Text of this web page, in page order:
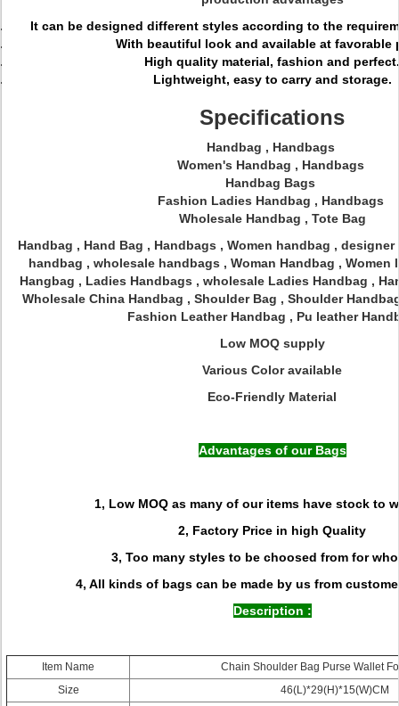
It can be designed different styles according to the
With beautiful look and available at favorable
High quality material, fashion and perfect.
Lightweight, easy to carry and storage.
Specifications
Handbag , Handbags
Women's Handbag , Handbags
Handbag Bags
Fashion Ladies Handbag , Handbags
Wholesale Handbag , Tote Bag
Handbag , Hand Bag , Handbags , Women handbag ,
handbag , wholesale handbags , Woman Handbag , Women
Hangbag , Ladies Handbags , wholesale Ladies Handbag ,
Wholesale China Handbag , Shoulder Bag , Shoulder
Fashion Leather Handbag , Pu leather
Low MOQ supply
Various Color available
Eco-Friendly Material
Advantages of our Bags
1, Low MOQ as many of our items have stock to
2, Factory Price in high Quality
3, Too many styles to be choosed from for
4, All kinds of bags can be made by us from
Description :
Item Name
Chain Shoulder Bag Purse Wallet
Size
46(L)*29(H)*15(W)CM